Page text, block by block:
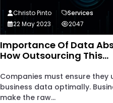
Importance Of Data
How Outsourcing This...
Companies must ensure they
business data optimally.
make the raw...
Christo Pinto
Services
22 May 2023
2047